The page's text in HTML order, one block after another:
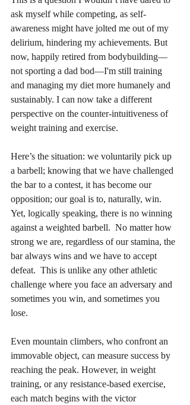
ask myself while competing, as self-
awareness might have jolted me out of my
delirium, hindering my achievements. But
now, happily retired from bodybuilding—
not sporting a dad bod—I'm still training
and managing my diet more humanely and
sustainably. I can now take a different
perspective on the counter-intuitiveness of
weight training and exercise.
Here’s the situation: we voluntarily pick up
a barbell; knowing that we have challenged
the bar to a contest, it has become our
opposition; our goal is to, naturally, win.
Yet, logically speaking, there is no winning
against a weighted barbell.  No matter how
strong we are, regardless of our stamina, the
bar always wins and we have to accept
defeat.  This is unlike any other athletic
challenge where you face an adversary and
sometimes you win, and sometimes you
lose.
Even mountain climbers, who confront an
immovable object, can measure success by
reaching the peak. However, in weight
training, or any resistance-based exercise,
each match begins with the victor